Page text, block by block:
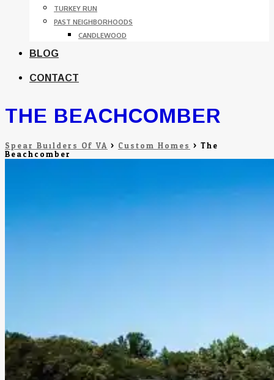
TURKEY RUN
PAST NEIGHBORHOODS
CANDLEWOOD
BLOG
CONTACT
THE BEACHCOMBER
Spear Builders Of VA > Custom Homes > The
Beachcomber